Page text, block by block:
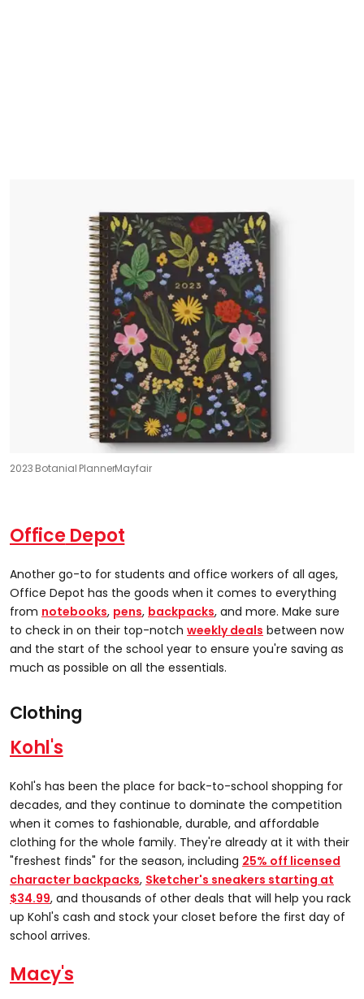
2023 Botanial PlannerMayfair
Office Depot
Another go-to for students and office workers of all ages,
Office Depot has the goods when it comes to everything
from notebooks, pens, backpacks, and more. Make sure
to check in on their top-notch weekly deals between now
and the start of the school year to ensure you're saving as
much as possible on all the essentials.
Clothing
Kohl's
Kohl's has been the place for back-to-school shopping for
decades, and they continue to dominate the competition
when it comes to fashionable, durable, and affordable
clothing for the whole family. They're already at it with their
"freshest finds" for the season, including 25% off licensed
character backpacks, Sketcher's sneakers starting at
$34.99, and thousands of other deals that will help you rack
up Kohl's cash and stock your closet before the first day of
school arrives.
Macy's